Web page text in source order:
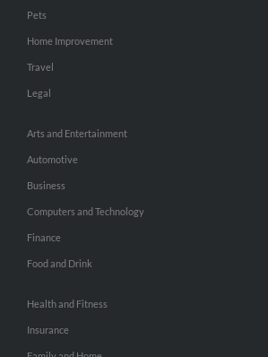
Pets
Home Improvement
Travel
Legal
Arts and Entertainment
Automotive
Business
Computers and Technology
Finance
Food and Drink
Health and Fitness
Insurance